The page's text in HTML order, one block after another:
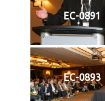
EC-0891
EC-0893